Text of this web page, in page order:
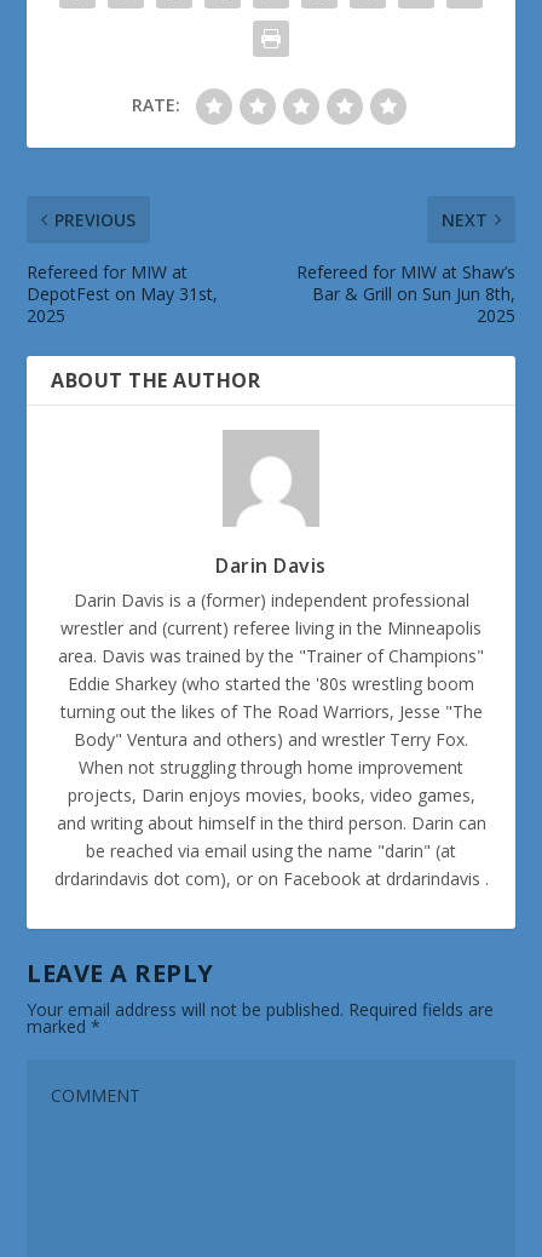
RATE:
PREVIOUS
Refereed for MIW at
DepotFest on May 31st,
2025
NEXT
Refereed for MIW at Shaw’s
Bar & Grill on Sun Jun 8th,
2025
ABOUT THE AUTHOR
Darin Davis
Darin Davis is a (former) independent professional
wrestler and (current) referee living in the Minneapolis
area. Davis was trained by the "Trainer of Champions"
Eddie Sharkey (who started the '80s wrestling boom
turning out the likes of The Road Warriors, Jesse "The
Body" Ventura and others) and wrestler Terry Fox.
When not struggling through home improvement
projects, Darin enjoys movies, books, video games,
and writing about himself in the third person. Darin can
be reached via email using the name "darin" (at
drdarindavis dot com), or on Facebook at drdarindavis .
LEAVE A REPLY
Your email address will not be published. Required fields are
marked*